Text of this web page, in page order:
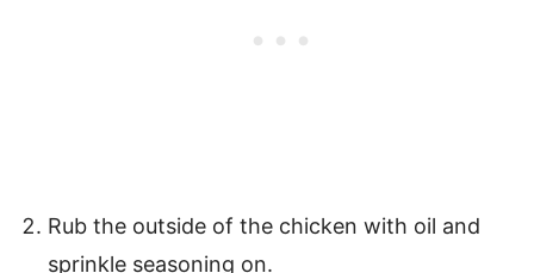
Rub the outside of the chicken with oil and
sprinkle seasoning on.